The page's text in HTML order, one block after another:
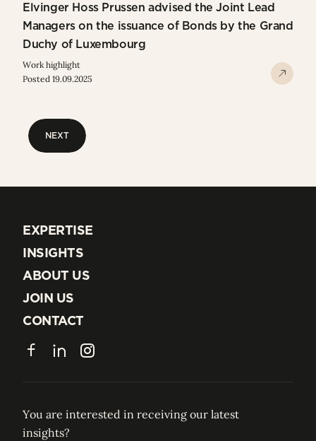
Elvinger Hoss Prussen advised the Joint Lead
Managers on the issuance of Bonds by the Grand
Duchy of Luxembourg
Work highlight
Posted 19.09.2025
NEXT
EXPERTISE
EXPERTISE
INSIGHTS
INSIGHTS
ABOUT US
ABOUT US
JOIN US
JOIN US
CONTACT
CONTACT
FacebookLinkedInInstagram
You are interested in receiving our latest
insights?